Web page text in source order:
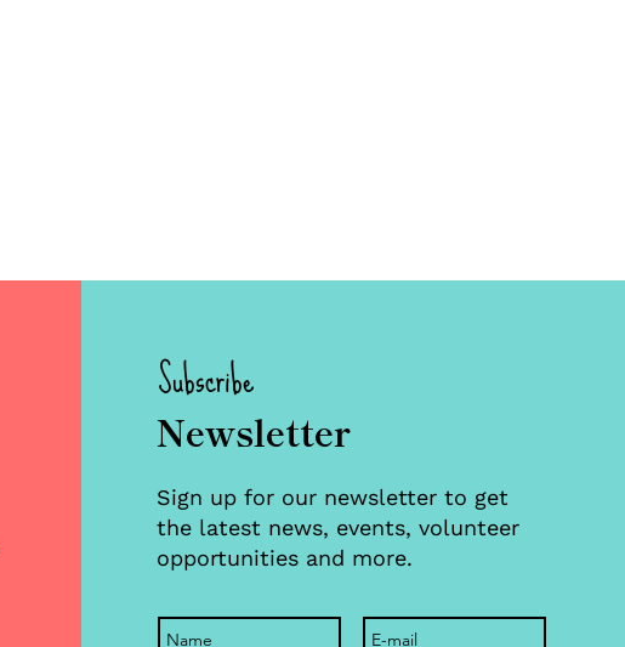
Subscribe
Newsletter
Sign up for our newsletter to get
the latest news, events, volunteer
opportunities and more.